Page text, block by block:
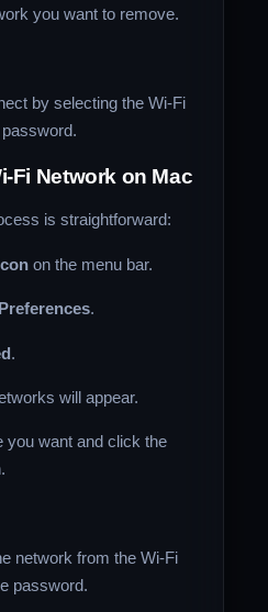
you want to remove.
by selecting the Wi-Fi
Fi Network on Mac
is straightforward:
on the menu bar.
.
.
will appear.
you want and click the
network from the Wi-Fi
password.